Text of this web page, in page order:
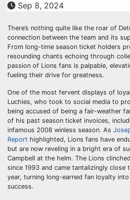
Sep 8, 2024
There’s nothing quite like the roar of
connection between the team and its
From long-time season ticket holders
resounding chants echoing through
passion of Lions fans is palpable,
fueling their drive for greatness.
One of the most fervent displays of
Luchies, who took to social media to
being accused of being a fair-weather
of his past season ticket invoices,
infamous 2008 winless season. As
Report highlighted, Lions fans have
but are now reveling in a bright era of
Campbell at the helm. The Lions
since 1993 and came tantalizingly close
year, turning long-earned fan loyalty
success.